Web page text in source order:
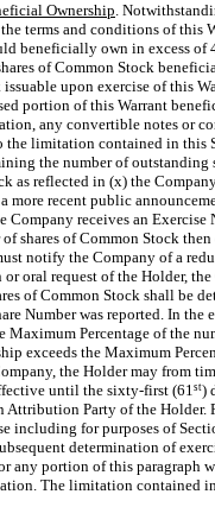
Ownership.
terms and conditions of this
beneficially own in excess of
of Common Stock
upon exercise of this
portion of this Warrant
any convertible notes or
the limitation contained in this
the number of
as reflected in (x) the
a more recent public
Company receives an
shares of Common Stock
notify the Company of a
oral request of the Holder, the
of Common Stock shall be
Number was reported. In
Maximum Percentage of the
exceeds the Maximum
the Holder may from
until the sixty-first (61st)
Attribution Party of the
including for purposes of
determination of
any portion of this
The limitation contained